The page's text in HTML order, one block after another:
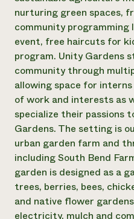
LIHEAP
AgriSolar Clearinghouse
Internship Hub
Find an Internship
Recruit an Intern
resilience
DONATE NOW
nurturing green spaces,
community programming
event, free haircuts for
program. Unity Gardens
community through
allowing space for
of work and interests as
specialize their passions
Gardens. The setting is
urban garden farm and
including South Bend
garden is designed as a
trees, berries, bees,
and native flower
electricity, mulch and